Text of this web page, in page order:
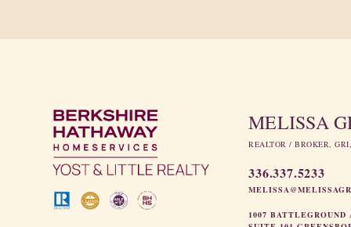
MELISSA
REALTOR / BROKER,
336.337.5233
1007 BATTLEGROUND